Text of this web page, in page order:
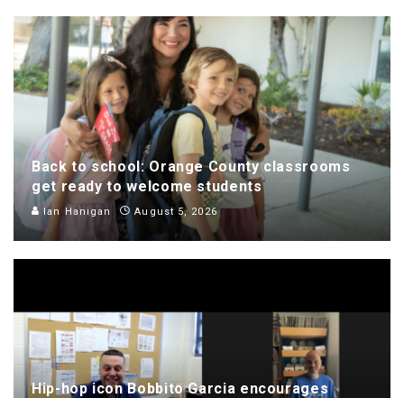
Back to school: Orange County classrooms
get ready to welcome students
Ian Hanigan August 5, 2026
Hip-hop icon Bobbito Garcia encourages